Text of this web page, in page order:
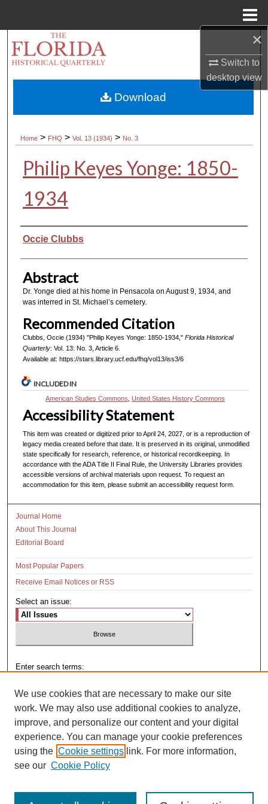
×
Switch to
desktopview
My Account
About
Digital Commons Network™
Home > FHQ > Vol. 13 (1934) > No. 3
Philip Keyes Yonge: 1850-
1934
Authors
Occie Clubbs
Abstract
Dr. Yonge died at his home in Pensacola on August 9, 1934, and
was interred in St. Michael’s cemetery.
Recommended Citation
Clubbs, Occie (1934) "Philip Keyes Yonge: 1850-1934," Florida Historical
Quarterly: Vol. 13: No. 3, Article 6.
Available at: https://stars.library.ucf.edu/fhq/vol13/iss3/6
Download
INCLUDED IN
American Studies Commons ,United States History Commons
Accessibility Statement
This item was created or digitized prior to April 24, 2027, or is a reproduction of
legacy media created before that date. It is preserved in its original, unmodified
state specifically for research, reference, or historical recordkeeping. In
accordance with the ADA Title II Final Rule, the University Libraries provides
accessible versions of archival materials upon request. To request an
accommodation for this item, please submit an accessibility request form.
Journal Home
About This Journal
Editorial Board
Most Popular Papers
Receive Email Notices or RSS
Select an issue:
Enter search terms:
Select context to search:
Advanced Search
We use cookies that are necessary to make our site
work. We may also use additional cookies to analyze,
improve, and personalize our content and your digital
experience. You can manage your cookie preferences
using the Cookie settings link. For more information,
see our Cookie Policy